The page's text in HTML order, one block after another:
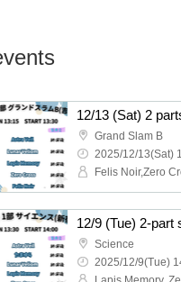
12/13 (Sat) 2
Grand Slam B
2025/12/13(Sat)
Science
2025/12/9(Tue)